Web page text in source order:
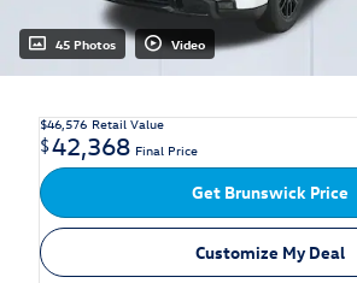
45 Photos Video
$46,576 Retail Value
$42,368 Final Price
Get Brunswick Price
Customize My Deal